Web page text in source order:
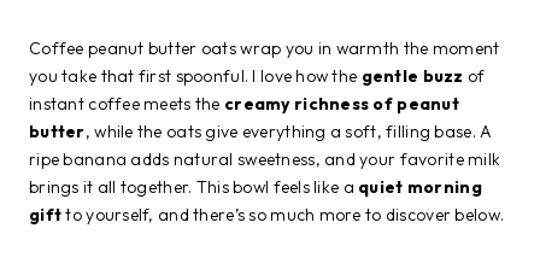
Coffee peanut butter oats wrap you in warmth the moment
you take that first spoonful. I love how the gentle buzz of
instant coffee meets the creamy richness of peanut
butter, while the oats give everything a soft, filling base. A
ripe banana adds natural sweetness, and your favorite milk
brings it all together. This bowl feels like a quiet morning
giftto yourself, and there’s so much more to discover below.